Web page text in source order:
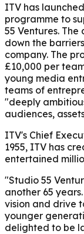
ITV has
programme to
55 Ventures.
down the
company. The
£10,000 per
young media
teams of
"deeply
audiences,
ITV's Chief
1955, ITV has
entertained
"Studio 55
another 65
vision and drive
younger
delighted to be